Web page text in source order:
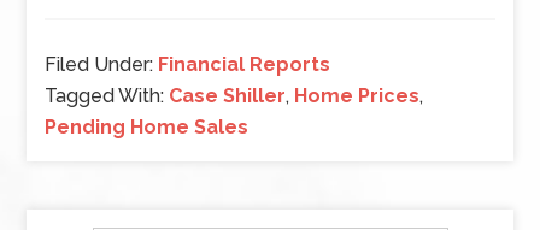
Filed Under: Financial Reports
Tagged With: Case Shiller, Home Prices,
Pending Home Sales